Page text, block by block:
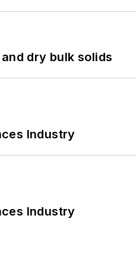
dry bulk solids
Industry
Industry